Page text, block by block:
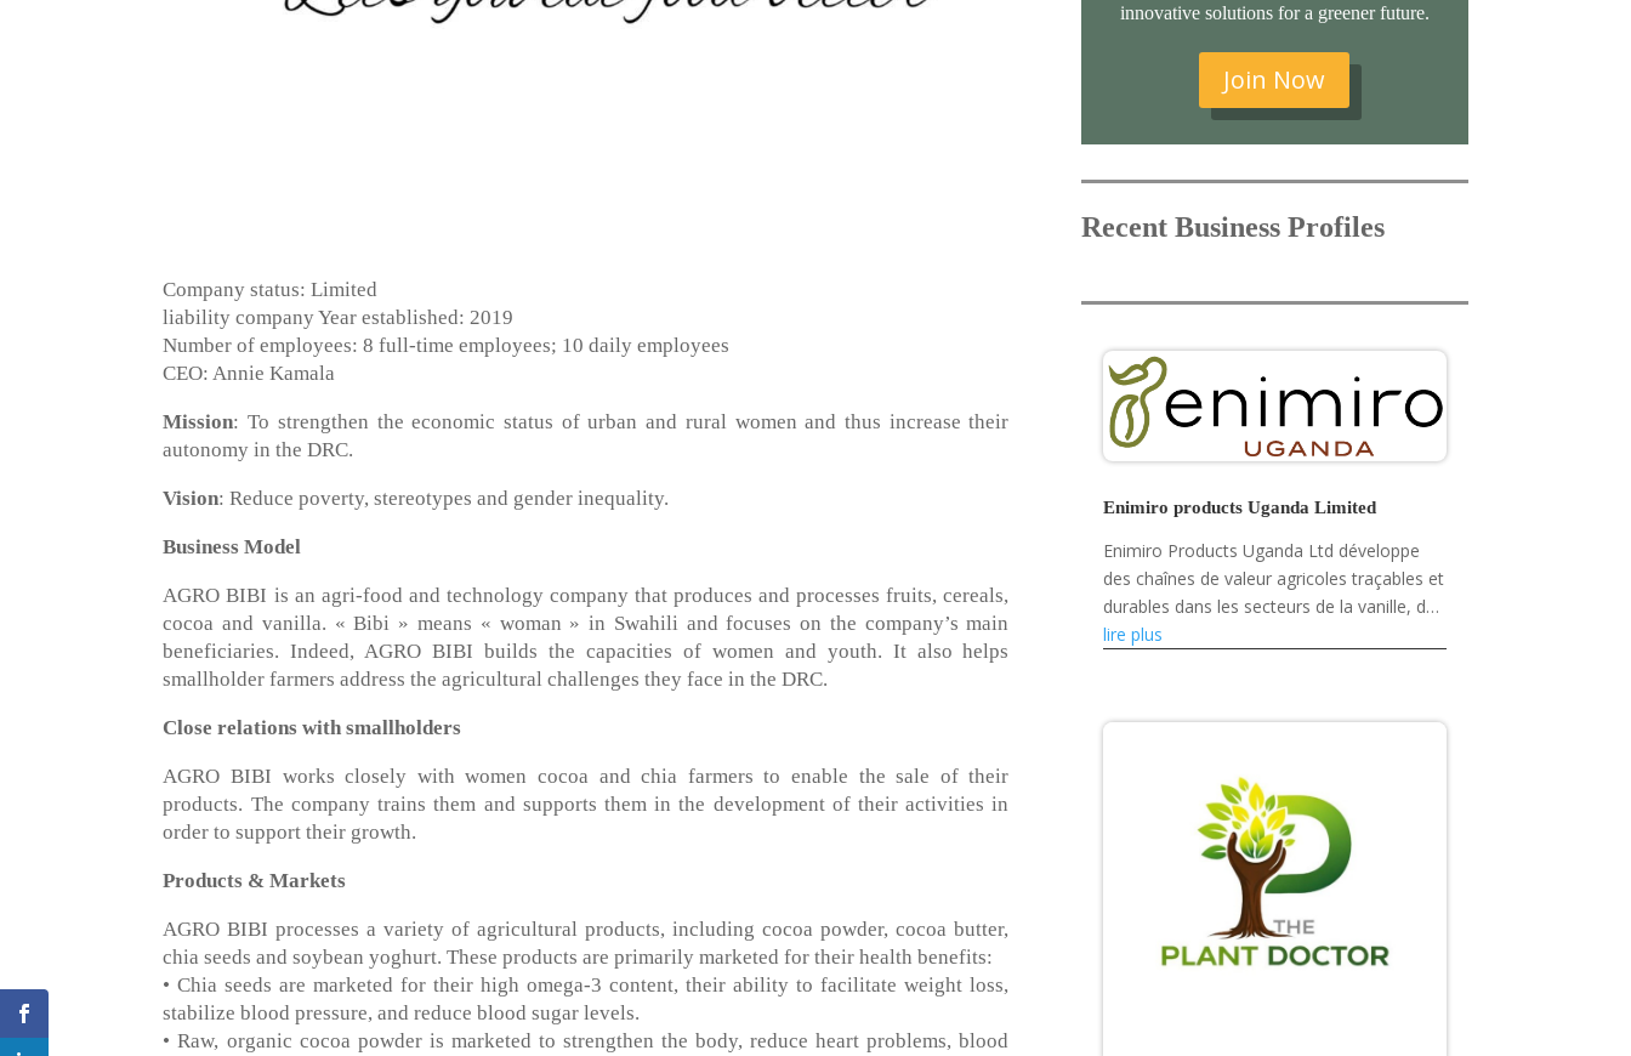
Company status: Limited
liability company Year established: 2019
Number of employees: 8 full-time employees; 10 daily employees
CEO: Annie Kamala
Mission: To strengthen the economic status of urban and rural women and thus increase their
autonomy in the DRC.
Vision: Reduce poverty, stereotypes and gender inequality.
Business Model
AGRO BIBI is an agri-food and technology company that produces and processes fruits, cereals,
cocoa and vanilla. « Bibi » means « woman » in Swahili and focuses on the company’s main
beneficiaries. Indeed, AGRO BIBI builds the capacities of women and youth. It also helps
smallholder farmers address the agricultural challenges they face in the DRC.
Close relations with smallholders
AGRO BIBI works closely with women cocoa and chia farmers to enable the sale of their
products. The company trains them and supports them in the development of their activities in
order to support their growth.
Products & Markets
AGRO BIBI processes a variety of agricultural products, including cocoa powder, cocoa butter,
chia seeds and soybean yoghurt. These products are primarily marketed for their health benefits:
• Chia seeds are marketed for their high omega-3 content, their ability to facilitate weight loss,
stabilize blood pressure, and reduce blood sugar levels.
• Raw, organic cocoa powder is marketed to strengthen the body, reduce heart problems, blood
innovative solutions for a greener future.
Join Now
Recent Business Profiles
Enimiro products Uganda Limited
Enimiro Products Uganda Ltd développe
des chaînes de valeur agricoles traçables et
durables dans les secteurs de la vanille, du
café et des fruits séchés, tout en
lire plus